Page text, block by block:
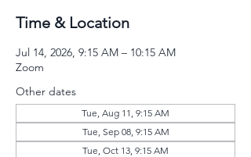
Time & Location
Jul 14, 2026, 9:15 AM – 10:15 AM
Zoom
Other dates
Tue, Aug 11, 9:15 AM
Tue, Sep 08, 9:15 AM
Tue, Oct 13, 9:15 AM